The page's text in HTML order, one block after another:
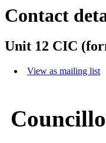
Contact
Unit 12 CIC
View as mailing list